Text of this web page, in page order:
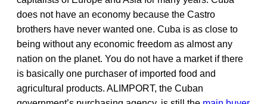
does not have an economy because the Castro
brothers have never wanted one. Cuba is as close to
being without any economic freedom as almost any
nation on the planet. You do not have a market if there
is basically one purchaser of imported food and
agricultural products. ALIMPORT, the Cuban